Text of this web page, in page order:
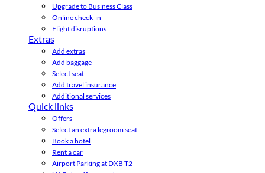
Upgrade to Business Class
Online check-in
Flight disruptions
Extras
Add extras
Add baggage
Select seat
Add travel insurance
Additional services
Quick links
Offers
Select an extra legroom seat
Book a hotel
Rent a car
Airport Parking at DXB T2